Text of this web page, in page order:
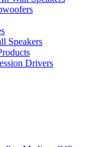
Speakers
Drivers